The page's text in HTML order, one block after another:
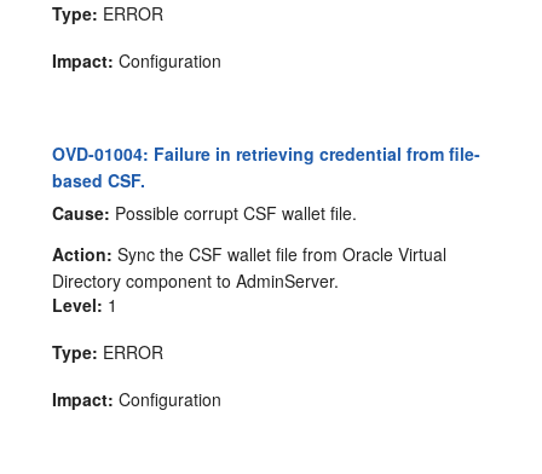
Type: ERROR
Impact: Configuration
OVD-01004: Failure in retrieving credential from file-
based CSF.
Cause: Possible corrupt CSF wallet file.
Action: Sync the CSF wallet file from Oracle Virtual
Directory component to AdminServer.
Level: 1
Type: ERROR
Impact: Configuration